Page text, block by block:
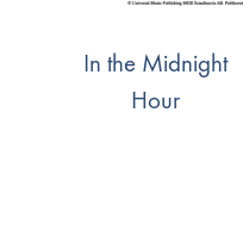
In the Midnight
Hour